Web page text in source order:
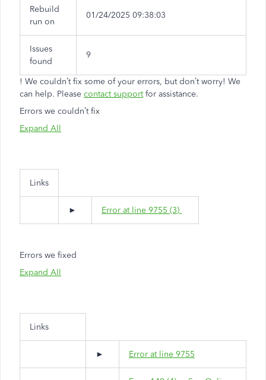
Rebuild
run on
01/24/2025 09:38:03
Issues
found
9
! We couldn’t fix some of your errors, but don’t worry! We
can help. Please contact support for assistance.
Errors we couldn’t fix
Expand All
Links
► Error at line 9755 (3)
Errors we fixed
Expand All
Links
► Error at line 9755